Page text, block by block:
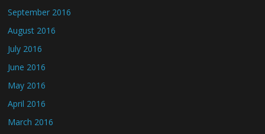
September 2016
August 2016
July 2016
June 2016
May 2016
April 2016
March 2016